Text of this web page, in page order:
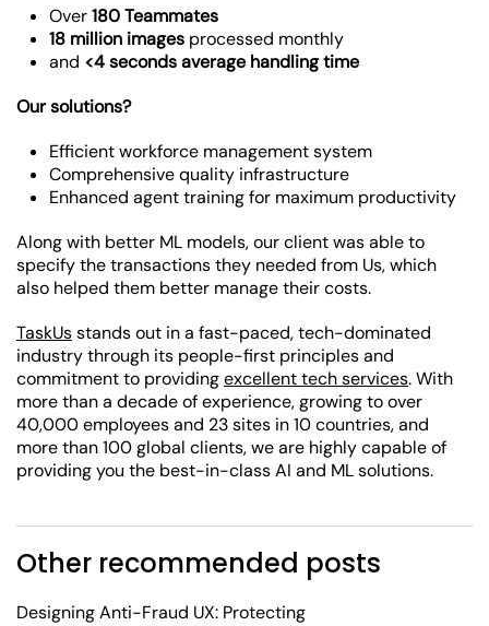
Over180 Teammates
18 million images processed monthly
and <4 seconds average handling time
Our solutions?
Efficient workforce management system
Comprehensive quality infrastructure
Enhanced agent training for maximum productivity
Along with better ML models, our client was able to
specify the transactions they needed from Us, which
also helped them better manage their costs.
TaskUsstands out in a fast-paced, tech-dominated
industry through its people-first principles and
commitment to providingexcellent tech services. With
more than a decade of experience, growing to over
40,000 employees and 23 sites in 10 countries, and
more than 100 global clients, we are highly capable of
providing you the best-in-class AI and ML solutions.
Other recommended posts
Designing Anti-Fraud UX: Protecting